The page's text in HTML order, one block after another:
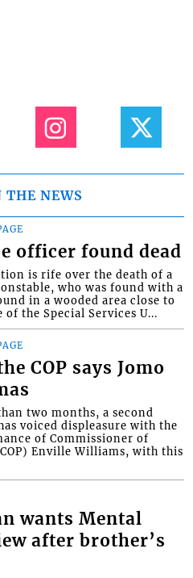
THE NEWS
officer found dead
is rife over the death of a
who was found with a
in a wooded area close to
of the Special Services U...
COP says Jomo
two months, a second
voiced displeasure with the
of Commissioner of
Enville Williams, with this
wants Mental
after brother’s